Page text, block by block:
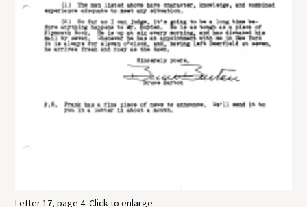
Letter 17, page 4. Click to enlarge.